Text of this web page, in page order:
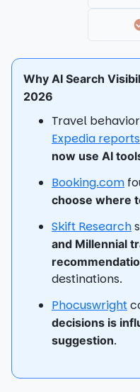
Why AI Search
2026
Travel
Expedia reports
now use AI
Booking.com
choose where
Skift Research
and Millennial
destinations.
Phocuswright
decisions is
suggestion.